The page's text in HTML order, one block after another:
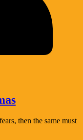
then the same must